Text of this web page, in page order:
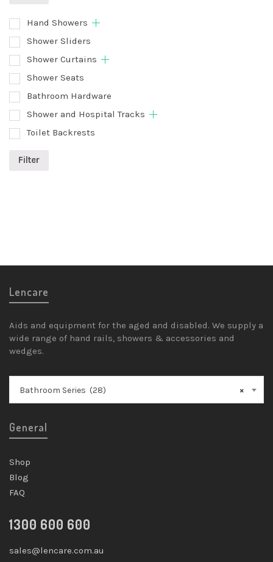
Hand Showers
Shower Sliders
Shower Curtains
Shower Seats
Bathroom Hardware
Shower and Hospital Tracks
Toilet Backrests
Filter
Lencare
Aids and equipment for the aged and disabled. We supply a
wide range of hand rails, showers & accessories and
wedges.
×
Bathroom Series (28)
General
Shop
Blog
FAQ
1300 600 600
sales@lencare.com.au